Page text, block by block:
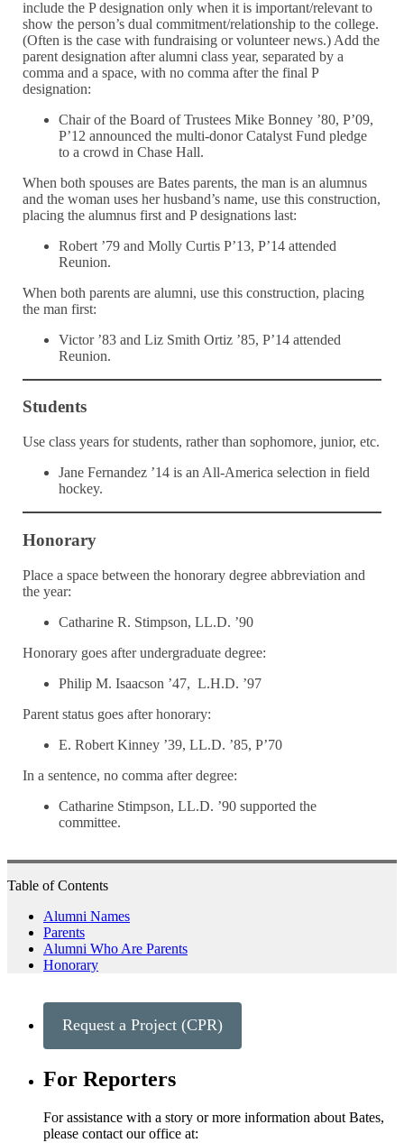
include the P designation only when it is important/relevant to
show the person’s dual commitment/relationship to the college.
(Often is the case with fundraising or volunteer news.) Add the
parent designation after alumni class year, separated by a
comma and a space, with no comma after the final P
designation:
Chair of the Board of Trustees Mike Bonney ’80, P’09,
P’12 announced the multi-donor Catalyst Fund pledge
to a crowd in Chase Hall.
When both spouses are Bates parents, the man is an alumnus
and the woman uses her husband’s name, use this construction,
placing the alumnus first and P designations last:
Robert ’79 and Molly Curtis P’13, P’14 attended
Reunion.
When both parents are alumni, use this construction, placing
the man first:
Victor ’83 and Liz Smith Ortiz ’85, P’14 attended
Reunion.
Students
Use class years for students, rather than sophomore, junior, etc.
Jane Fernandez ’14 is an All-America selection in field
hockey.
Honorary
Place a space between the honorary degree abbreviation and
the year:
Catharine R. Stimpson, LL.D. ’90
Honorary goes after undergraduate degree:
Philip M. Isaacson ’47, L.H.D. ’97
Parent status goes after honorary:
E. Robert Kinney ’39, LL.D. ’85, P’70
In a sentence, no comma after degree:
Catharine Stimpson, LL.D. ’90 supported the
committee.
Table of Contents
Alumni Names
Parents
Alumni Who Are Parents
Honorary
Request a Project (CPR)
For Reporters
For assistance with a story or more information about Bates,
please contact our office at: